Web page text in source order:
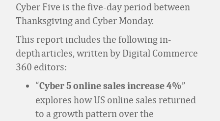
Cyber Five is the five-day period between
Thanksgiving and Cyber Monday.
This report includes the following in-
depth articles, written by Digital Commerce
360 editors:
“Cyber 5 online sales increase 4%”
explores how US online sales returned
to a growth pattern over the